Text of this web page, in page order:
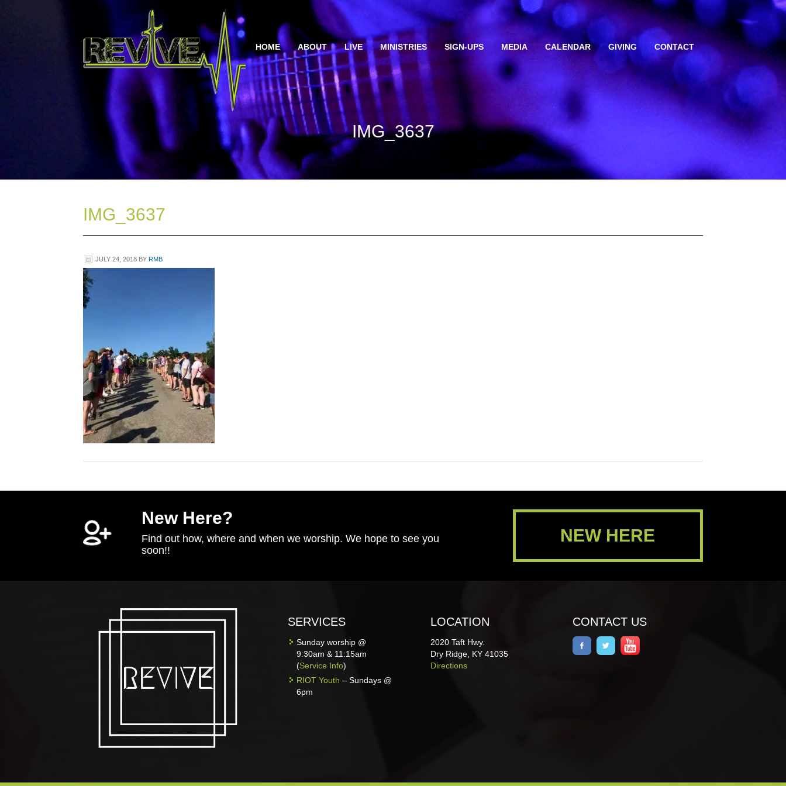
HOME ABOUT LIVE MINISTRIES SIGN-UPS MEDIA CALENDAR GIVING CONTACT
IMG_3637
IMG_3637
JULY 24, 2018 BY RMB
New Here?
Find out how, where and when we worship. We hope to see you
soon!!
NEW HERE
SERVICES
Sunday worship @
9:30am & 11:15am
(Service Info)
RIOT Youth – Sundays @
6pm
LOCATION
2020 Taft Hwy.
Dry Ridge, KY 41035
Directions
CONTACT US